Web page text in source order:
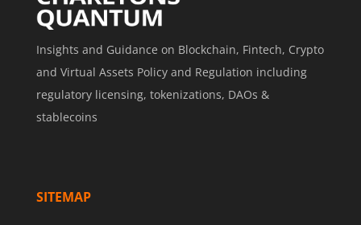
Insights and Guidance on Blockchain, Fintech, Crypto
and Virtual Assets Policy and Regulation including
regulatory licensing, tokenizations, DAOs &
stablecoins
SITEMAP